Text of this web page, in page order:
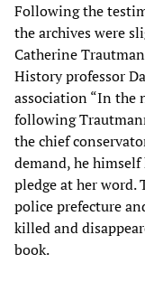
Following the
the archives were
Catherine
History professor
association “In the
following
the chief
demand, he
pledge at her word.
police prefecture
killed and
book.